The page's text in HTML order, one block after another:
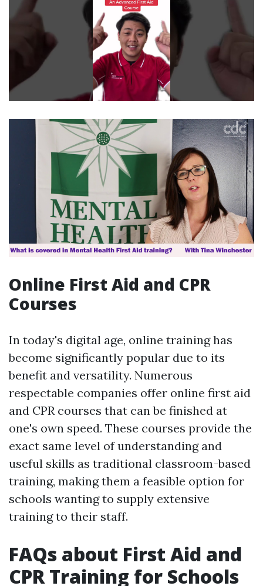
Online First Aid and CPR
Courses
In today's digital age, online training has
become significantly popular due to its
benefit and versatility. Numerous
respectable companies offer online first aid
and CPR courses that can be finished at
one's own speed. These courses provide the
exact same level of understanding and
useful skills as traditional classroom-based
training, making them a feasible option for
schools wanting to supply extensive
training to their staff.
FAQs about First Aid and
CPR Training for Schools